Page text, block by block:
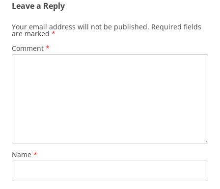
Leave a Reply
Your email address will not be published. Required fields
are marked *
Comment *
Name *